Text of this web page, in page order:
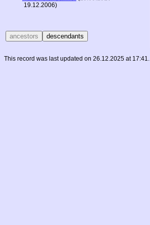
19.12.2006)
This record was last updated on 26.12.2025 at 17:41.